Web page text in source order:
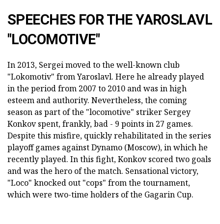
SPEECHES FOR THE YAROSLAVL
"LOCOMOTIVE"
In 2013, Sergei moved to the well-known club
"Lokomotiv" from Yaroslavl. Here he already played
in the period from 2007 to 2010 and was in high
esteem and authority. Nevertheless, the coming
season as part of the "locomotive" striker Sergey
Konkov spent, frankly, bad - 9 points in 27 games.
Despite this misfire, quickly rehabilitated in the series
playoff games against Dynamo (Moscow), in which he
recently played. In this fight, Konkov scored two goals
and was the hero of the match. Sensational victory,
"Loco" knocked out "cops" from the tournament,
which were two-time holders of the Gagarin Cup.